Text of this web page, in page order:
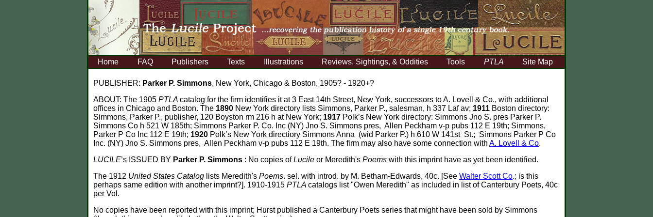
Home FAQ Publishers Texts Illustrations Reviews, Sightings, & Oddities Tools PTLA Site Map
PUBLISHER: Parker P. Simmons, New York, Chicago & Boston, 1905? - 1920+?
ABOUT: The 1905 PTLA catalog for the firm identifies it at 3 East 14th Street, New York, successors to A. Lovell & Co., with additional
offices in Chicago and Boston. The 1890 New York directory lists Simmons, Parker P., salesman, h 337 Laf av; 1911 Boston directory:
Simmons, Parker P., publisher, 120 Boyston rm 216 h at New York; 1917 Polk’s New York directory: Simmons Jno S. pres Parker P.
Simmons Co h 521 W 185th; Simmons Parker P. Co. Inc (NY) Jno S. Simmons pres, Allen Peckham v-p pubs 112 E 19th; Simmons,
Parker P Co Inc 112 E 19th; 1920 Polk’s New York directiory Simmons Anna (wid Parker P.) h 610 W 141st St.; Simmons Parker P Co
Inc. (NY) Jno S. Simmons pres, Allen Peckham v-p pubs 112 E 19th. The firm may also have some connection with A. Lovell & Co.
LUCILE’s ISSUED BY Parker P. Simmons : No copies ofLucile or Meredith's Poems with this imprint have as yet been identified.
The 1912 United States Catalog lists Meredith's Poems. sel. with introd. by M. Betham-Edwards, 40c. [See Walter Scott Co.; is this
perhaps same edition with another imprint?]. 1910-1915 PTLA catalogs list "Owen Meredith" as included in list of Canterbury Poets, 40c
per Vol.
No copies have been reported with this imprint; Hurst published a Canterbury Poets series that might have been sold by Simmons